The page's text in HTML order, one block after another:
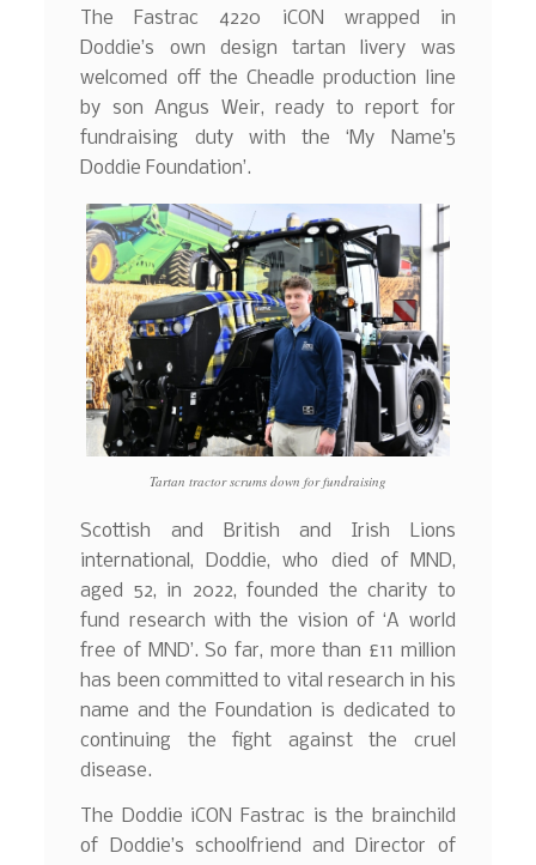
The Fastrac 4220 iCON wrapped in
Doddie’s own design tartan livery was
welcomed off the Cheadle production line
by son Angus Weir, ready to report for
fundraising duty with the ‘My Name’5
Doddie Foundation’.
Tartan tractor scrums down for fundraising
Scottish and British and Irish Lions
international, Doddie, who died of MND,
aged 52, in 2022, founded the charity to
fund research with the vision of ‘A world
free of MND’. So far, more than £11 million
has been committed to vital research in his
name and the Foundation is dedicated to
continuing the fight against the cruel
disease.
The Doddie iCON Fastrac is the brainchild
of Doddie’s schoolfriend and Director of